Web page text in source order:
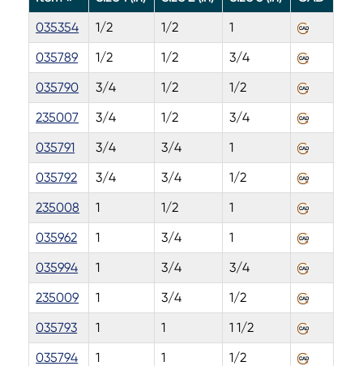
035354
1/2 1/2
1
035789
1/2 1/2
3/4
035790
3/4 1/2
1/2
235007
3/4 1/2
3/4
035791
3/4 3/4
1
035792
3/4 3/4
1/2
235008
1 1/2
1
035962
1 3/4
1
035994
1 3/4
3/4
235009
1 3/4
1/2
035793
1 1
1 1/2
035794
1 1
1/2